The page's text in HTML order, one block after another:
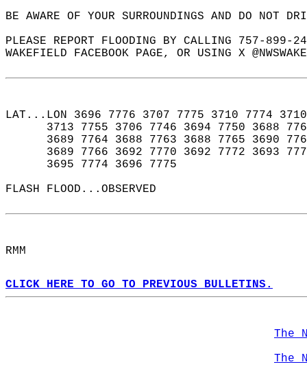
BE AWARE OF YOUR SURROUNDINGS AND DO NOT
PLEASE REPORT FLOODING BY CALLING 757-
WAKEFIELD FACEBOOK PAGE, OR USING X
LAT...LON 3696 7776 3707 7775 3710 7774
3713 7755 3706 7746 3694 7750 3688
3689 7764 3688 7763 3688 7765 3690
3689 7766 3692 7770 3692 7772 3693
      3695 7774 3696 7775
FLASH FLOOD...OBSERVED
RMM
CLICK HERE TO GO TO PREVIOUS BULLETINS.
The
The